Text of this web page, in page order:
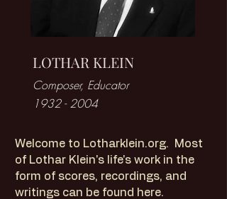
LOTHAR KLEIN
Composer, Educator
1932 - 2004
Welcome to Lotharklein.org. Most
of Lothar Klein's life's work in the
form of scores, recordings, and
writings can be found here.